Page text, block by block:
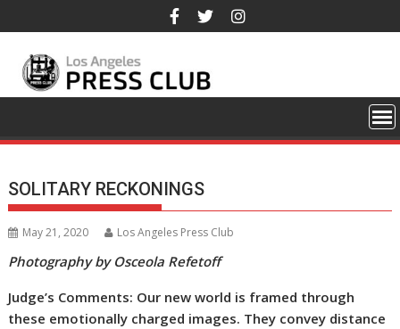
to
content
SOLITARY RECKONINGS
May 21, 2020 Los Angeles Press Club
Photography by Osceola Refetoff
Judge’s Comments: Our new world is framed through
these emotionally charged images. They convey distance